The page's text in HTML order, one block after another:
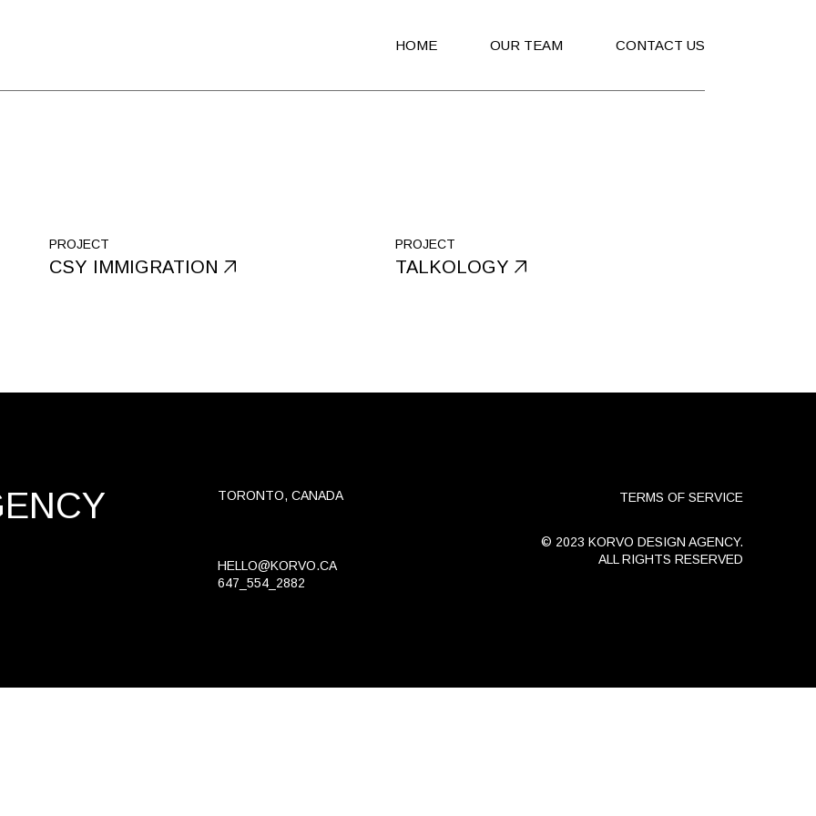
HOME OUR TEAM CONTACT US
PROJECT
CSY IMMIGRATION
PROJECT
TALKOLOGY
TORONTO, CANADA
HELLO@KORVO.CA
647_554_2882
TERMS OF SERVICE
© 2023 KORVO DESIGN AGENCY.
ALL RIGHTS RESERVED